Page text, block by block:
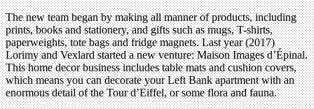
The new team began by making all manner of products, including
prints, books and stationery, and gifts such as mugs, T-shirts,
paperweights, tote bags and fridge magnets. Last year (2017)
Lorimy and Vexlard started a new venture: Maison Images d’Épinal.
This home decor business includes table mats and cushion covers,
which means you can decorate your Left Bank apartment with an
enormous detail of the Tour d’Eiffel, or some flora and fauna.